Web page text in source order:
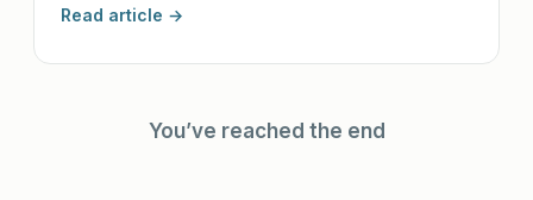
Read article →
You’ve reached the end